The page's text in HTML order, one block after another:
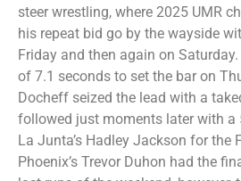
steer wrestling, where 2025 UMR
his repeat bid go by the wayside
Friday and then again on
of 7.1 seconds to set the bar on
Docheff seized the lead with a
followed just moments later with a
La Junta’s Hadley Jackson for the
Phoenix’s Trevor Duhon had the